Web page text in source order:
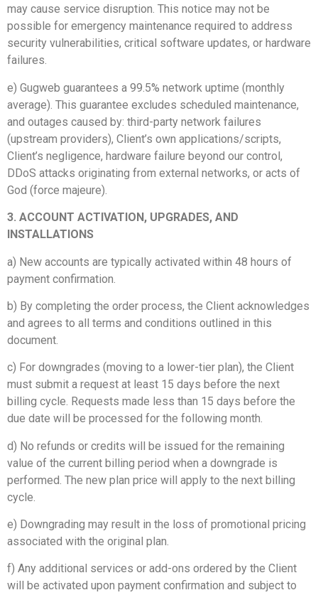
may cause service disruption. This notice may not be
possible for emergency maintenance required to address
security vulnerabilities, critical software updates, or hardware
failures.
e) Gugweb guarantees a 99.5% network uptime (monthly
average). This guarantee excludes scheduled maintenance,
and outages caused by: third-party network failures
(upstream providers), Client’s own applications/scripts,
Client’s negligence, hardware failure beyond our control,
DDoS attacks originating from external networks, or acts of
God (force majeure).
3. ACCOUNT ACTIVATION, UPGRADES, AND
INSTALLATIONS
a) New accounts are typically activated within 48 hours of
payment confirmation.
b) By completing the order process, the Client acknowledges
and agrees to all terms and conditions outlined in this
document.
c) For downgrades (moving to a lower-tier plan), the Client
must submit a request at least 15 days before the next
billing cycle. Requests made less than 15 days before the
due date will be processed for the following month.
d) No refunds or credits will be issued for the remaining
value of the current billing period when a downgrade is
performed. The new plan price will apply to the next billing
cycle.
e) Downgrading may result in the loss of promotional pricing
associated with the original plan.
f) Any additional services or add-ons ordered by the Client
will be activated upon payment confirmation and subject to